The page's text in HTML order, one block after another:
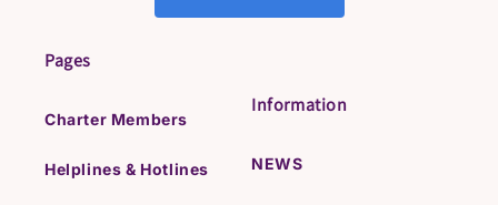
Pages
Charter Members
Helplines & Hotlines
Information
NEWS